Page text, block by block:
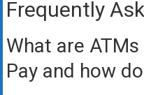
Frequently
What are
Pay and how